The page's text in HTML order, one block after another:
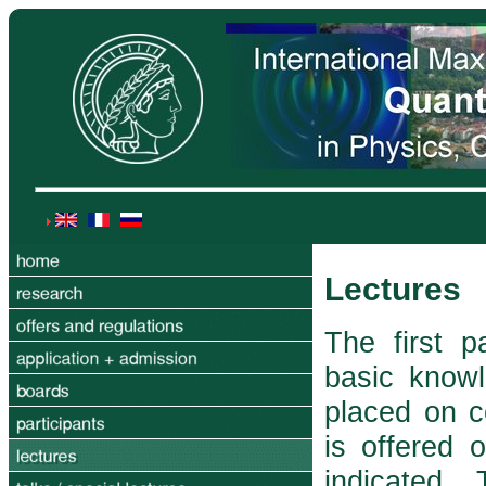
Lectures
The first
basic
placed on
is offered